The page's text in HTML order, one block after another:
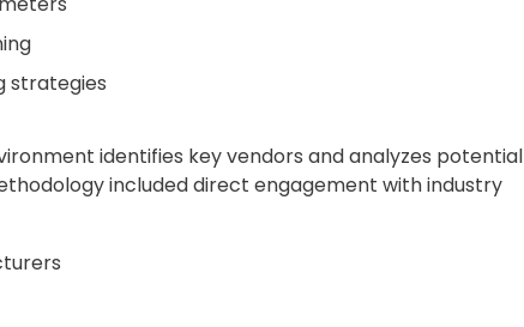
strategies
identifies key vendors and analyzes potential
included direct engagement with industry